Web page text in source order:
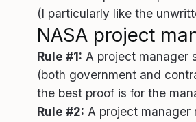
(I particularly like the
NASA project
Rule #1: A project manager
(both government and
the best proof is for the
Rule #2: A project